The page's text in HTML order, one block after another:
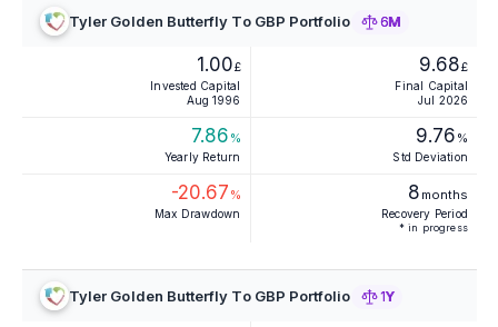
Tyler Golden Butterfly To GBP Portfolio 6M
1.00£
Invested Capital
Aug 1996
9.68£
Final Capital
Jul 2026
7.86 %
Yearly Return
9.76 %
Std Deviation
-20.67 %
Max Drawdown
8 months
Recovery Period
* in progress
Tyler Golden Butterfly To GBP Portfolio 1Y